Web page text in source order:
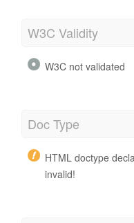
W3C Validity
W3C not validated
Doc Type
HTML doctype
invalid!